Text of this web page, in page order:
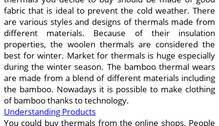
fabric that is ideal to prevent the cold weather. There
are various styles and designs of thermals made from
different materials. Because of their insulation
properties, the woolen thermals are considered the
best for winter. Market for thermals is huge especially
during the winter season. The bamboo thermal wears
are made from a blend of different materials including
the bamboo. Nowadays it is possible to make clothing
of bamboo thanks to technology.
Understanding Products
You could buy thermals from the online shops. People